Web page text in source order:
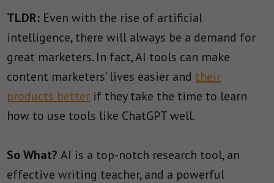
TLDR: Even with the rise of artificial
intelligence, there will always be a demand for
great marketers. In fact, AI tools can make
content marketers’ lives easier and their
products better if they take the time to learn
how to use tools like ChatGPT well.
So What?AI is a top-notch research tool, an
effective writing teacher, and a powerful